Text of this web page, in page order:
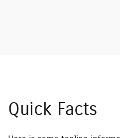
Quick Facts